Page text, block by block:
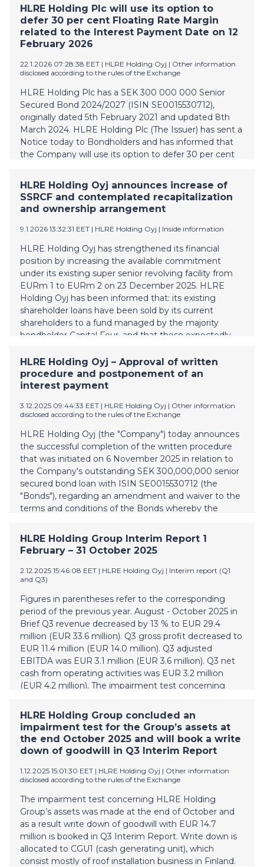
concerning the entire share capital of HLRE Holding
Oyj has been terminated. HLRE Holding Oyj does not
see that the termination of the conditional share
purchase agreement will have a negative effect on
personnel. HLRE Holding Oyj has been informed that
bondholder and super senior revolving credit facility
provider, and minority shareholder and founder
Kimmo Riihimäki, remain committed to finding a
long-term capital structure for HLRE Holding Oyj th
HLRE Holding Plc will use its option to
defer 30 per cent Floating Rate Margin
related to the Interest Payment Date on 12
February 2026
22.1.2026 07:28:38 EET | HLRE Holding Oyj | Other information
disclosed according to the rules of the Exchange
HLRE Holding Plc has a SEK 300 000 000 Senior
Secured Bond 2024/2027 (ISIN SE0015530712),
originally dated 5th February 2021 and updated 8th
March 2024. HLRE Holding Plc (The Issuer) has sent a
Notice today to Bondholders and has informed that
the Company will use its option to defer 30 per cent
Date on 12 February 2026. Deferred interest shall be
paid upon redemption of the Bond. Floating Rate
Margin is totally 7,85 %. Bond agreement is published
in PDF format on the company’s website;
https://www.vesivek.fi/investors/bond-documents/
information Antti Kärkkäinen, Interim Group CFO +358
(0)40 8444 393 antti.karkkainen@vesivek.fi
HLRE Holding Oyj announces increase of
SSRCF and contemplated recapitalization
and ownership arrangement
9.1.2026 13:32:31 EET | HLRE Holding Oyj | Inside information
HLRE Holding Oyj has strengthened its financial
position by increasing the available commitment
under its existing super senior revolving facility from
EURm 1 to EURm 2 on 23 December 2025. HLRE
Holding Oyj has been informed that: its existing
shareholder loans have been sold by its current
shareholders to a fund managed by the majority
bondholder Capital Four, and that these expectedly
Holding Oyj to strengthen the balance sheet of the
HLRE Holding Oyj and its subsidiaries; and a
conditional agreement has been entered into
Oyj and the fund managed by Capital Four comprising
all shares of HLRE Holding Oyj. HLRE Holding Oyj has
further been informed that, the significant minority
shareholder and founder Kimmo Riihimäki and the
fund managed by Capital Four have agreed in
principle on a recapitalization structure of HLRE
Holding Oyj which are pending structuring analysis,
implementation
HLRE Holding Oyj – Approval of written
procedure and postponement of an
interest payment
3.12.2025 09:44:33 EET | HLRE Holding Oyj | Other information
disclosed according to the rules of the Exchange
HLRE Holding Oyj (the "Company") today announces
the successful completion of the written procedure
that was initiated on 6 November 2025 in relation to
the Company's outstanding SEK 300,000,000 senior
secured bond loan with ISIN SE0015530712 (the
"Bonds"), regarding an amendment and waiver to the
terms and conditions of the Bonds whereby the
postponed, so that such interest would be paid on 12
May 2026 instead, and any default interest relating to
such deferred interest payment would be waived (the
"Proposal"). A sufficient number of bondholders
participated in the written procedure in order to form
a quorum, and a requisite majority of the bondholders
voted in favour of approving the Proposal. The
amendments and waiver will become effective when
(i) the Company and Nordic Trustee & Agency AB
(publ) in its capacity as agent of the holders of the
Bonds enter into an amendment agreement,
amending the terms and conditions of the Bonds, and
(i
HLRE Holding Group Interim Report 1
February – 31 October 2025
2.12.2025 15:46:08 EET | HLRE Holding Oyj | Interim report (Q1
and Q3)
Figures in parentheses refer to the corresponding
period of the previous year. August - October 2025 in
Brief Q3 revenue decreased by 13 % to EUR 29.4
million (EUR 33.6 million). Q3 gross profit decreased to
EUR 11.4 million (EUR 14.0 million). Q3 adjusted
EBITDA was EUR 3.1 million (EUR 3.6 million). Q3 net
cash from operating activities was EUR 3.2 million
(EUR 4.2 million). The impairment test concerning
as a result write down of goodwill with EUR 14.7
million is booked in Q3 Interim Report. Write down is
allocated to CGU1 (cash generating unit), which
consist mostly of roof installation business in Finland.
impairment test in the beginning of December. HLRE
Holding Oyj’s main shareholders have evaluated the
possibility to strengthen HLRE Holding Group’s
shareholder equity during Q4 in order to cover the
Group’s financial statements negative equity because
of goodwill write down. The pr
HLRE Holding Group concluded an
impairment test for the Group’s assets at
the end October 2025 and will book a write
down of goodwill in Q3 Interim Report
1.12.2025 15:01:30 EET | HLRE Holding Oyj | Other information
disclosed according to the rules of the Exchange
The impairment test concerning HLRE Holding
Group’s assets was made at the end of October and
as a result write down of goodwill with EUR 14.7
million is booked in Q3 Interim Report. Write down is
allocated to CGU1 (cash generating unit), which
consist mostly of roof installation business in Finland.